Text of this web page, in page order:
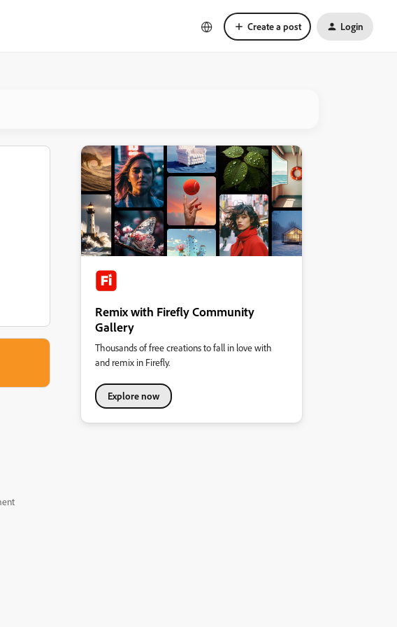
Create a post Login
Remix with Firefly Community
Gallery
Thousands of free creations to fall in love with
and remix in Firefly.
Explore now